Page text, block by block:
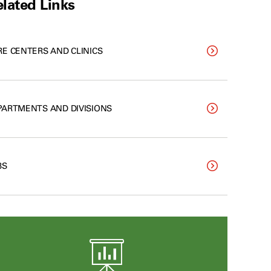
Links
CENTERS AND CLINICS
AND DIVISIONS